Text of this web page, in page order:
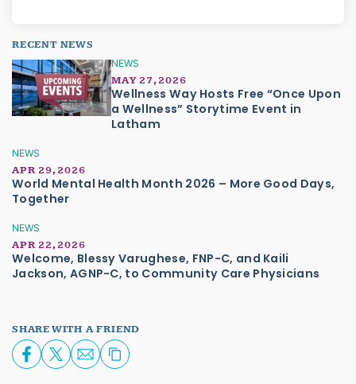
RECENT NEWS
NEWS
MAY 27, 2026
Wellness Way Hosts Free “Once Upon
a Wellness” Storytime Event in
Latham
NEWS
APR 29, 2026
World Mental Health Month 2026 – More Good Days,
Together
NEWS
APR 22, 2026
Welcome, Blessy Varughese, FNP-C, and Kaili
Jackson, AGNP-C, to Community Care Physicians
SHARE WITH A FRIEND